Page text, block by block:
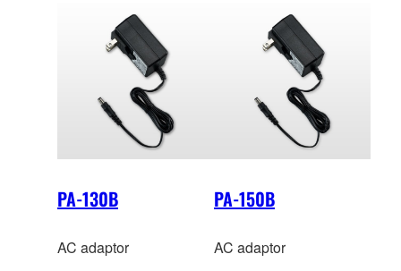
PA-130B
AC adaptor
PA-150B
AC adaptor